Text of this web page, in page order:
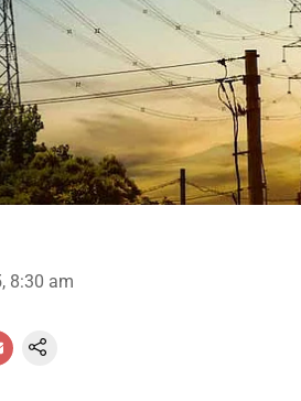
8:30 am